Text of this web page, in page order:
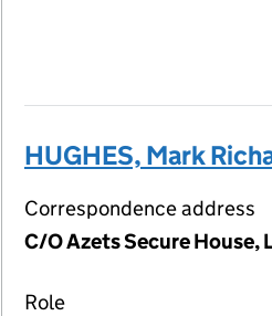
HUGHES, Mark
Correspondence address
C/O Azets Secure
Role